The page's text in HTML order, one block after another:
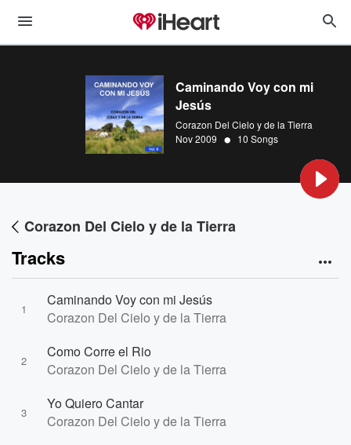
Caminando Voy con mi
Jesús
Corazon Del Cielo y de la Tierra
Nov 2009 • 10 Songs
Corazon Del Cielo y de la Tierra
Tracks
1
Caminando Voy con mi Jesús
Corazon Del Cielo y de la Tierra
2
Como Corre el Rio
Corazon Del Cielo y de la Tierra
3
Yo Quiero Cantar
Corazon Del Cielo y de la Tierra